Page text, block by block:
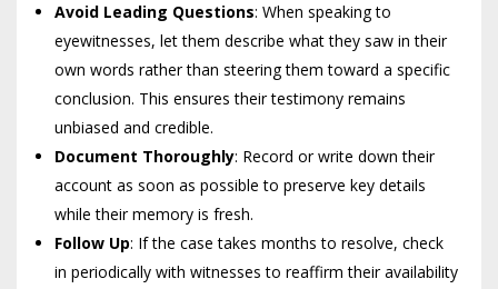
Avoid Leading Questions: When speaking to
eyewitnesses, let them describe what they saw in their
own words rather than steering them toward a specific
conclusion. This ensures their testimony remains
unbiased and credible.
Document Thoroughly: Record or write down their
account as soon as possible to preserve key details
while their memory is fresh.
Follow Up: If the case takes months to resolve, check
in periodically with witnesses to reaffirm their availability